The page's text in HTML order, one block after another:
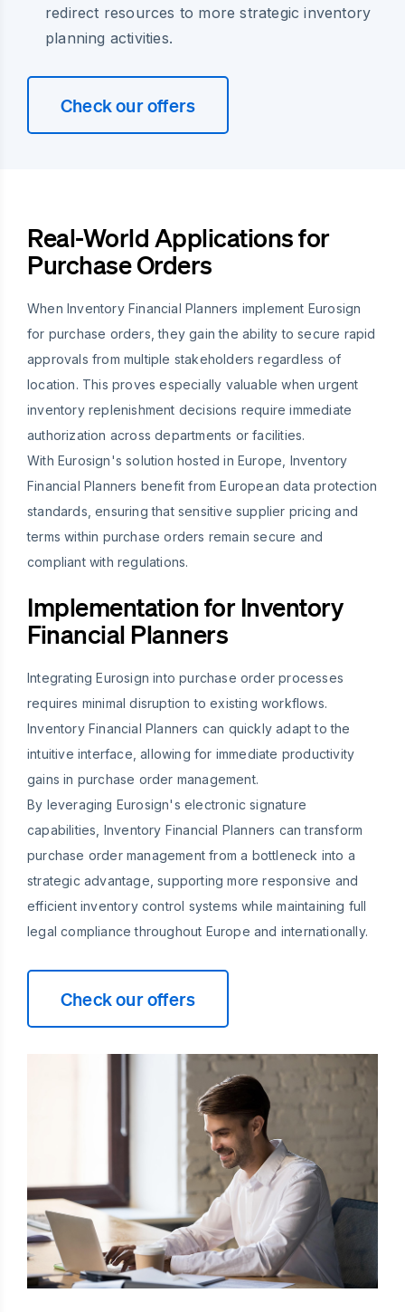
redirect resources to more strategic inventory
planning activities.
Check our offers
Real-World Applications for
Purchase Orders
When Inventory Financial Planners implement Eurosign
for purchase orders, they gain the ability to secure rapid
approvals from multiple stakeholders regardless of
location. This proves especially valuable when urgent
inventory replenishment decisions require immediate
authorization across departments or facilities.
With Eurosign's solution hosted in Europe, Inventory
Financial Planners benefit from European data protection
standards, ensuring that sensitive supplier pricing and
terms within purchase orders remain secure and
compliant with regulations.
Implementation for Inventory
Financial Planners
Integrating Eurosign into purchase order processes
requires minimal disruption to existing workflows.
Inventory Financial Planners can quickly adapt to the
intuitive interface, allowing for immediate productivity
gains in purchase order management.
By leveraging Eurosign's electronic signature
capabilities, Inventory Financial Planners can transform
purchase order management from a bottleneck into a
strategic advantage, supporting more responsive and
efficient inventory control systems while maintaining full
legal compliance throughout Europe and internationally.
Check our offers